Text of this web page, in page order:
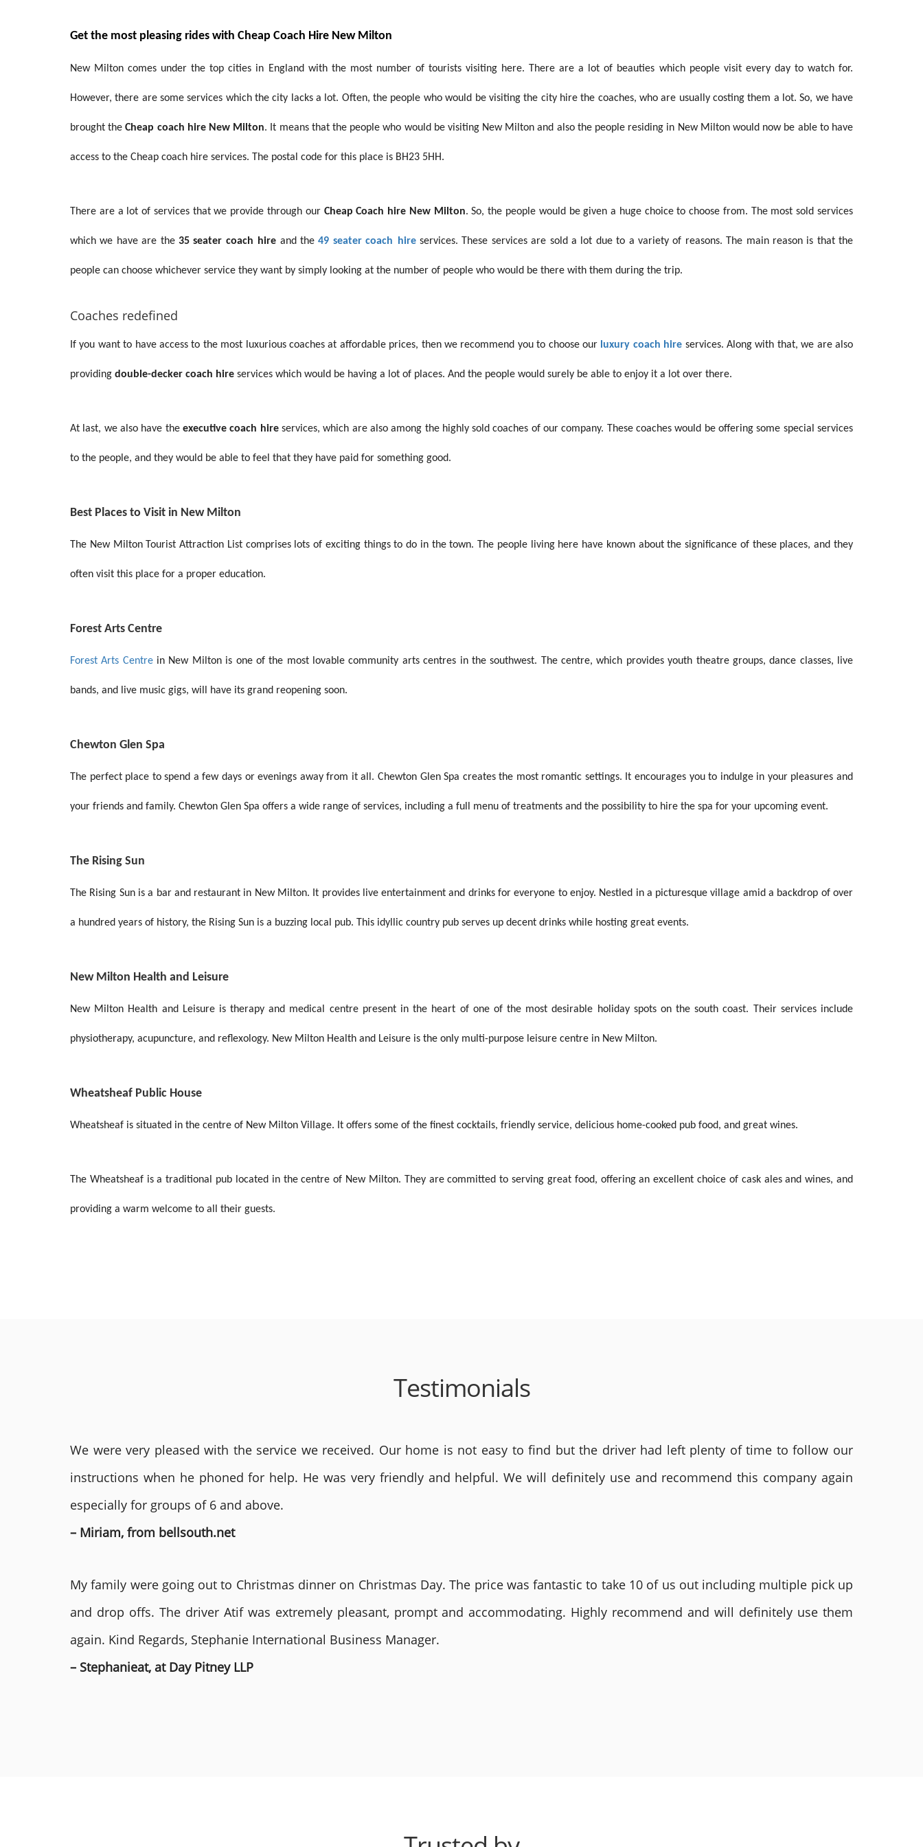
Get the most pleasing rides with Cheap Coach Hire New Milton
New Milton comes under the top cities in England with the most number of tourists visiting here. There are a lot of beauties which people visit every day to watch for.
However, there are some services which the city lacks a lot. Often, the people who would be visiting the city hire the coaches, who are usually costing them a lot. So, we have
brought theCheap coach hire New Milton. It means that the people who would be visiting New Milton and also the people residing in New Milton would now be able to have
access to the Cheap coach hire services. The postal code for this place is BH23 5HH.
There are a lot of services that we provide through our Cheap Coach hire New Milton. So, the people would be given a huge choice to choose from. The most sold services
which we have are the 35 seater coach hire and the49 seater coach hire services. These services are sold a lot due to a variety of reasons. The main reason is that the
people can choose whichever service they want by simply looking at the number of people who would be there with them during the trip.
Coaches redefined
If you want to have access to the most luxurious coaches at affordable prices, then we recommend you to choose our luxury coach hire services. Along with that, we are also
providing double-decker coach hire services which would be having a lot of places. And the people would surely be able to enjoy it a lot over there.
At last, we also have the executive coach hire services, which are also among the highly sold coaches of our company. These coaches would be offering some special services
to the people, and they would be able to feel that they have paid for something good.
Best Places to Visit in New Milton
The New Milton Tourist Attraction List comprises lots of exciting things to do in the town. The people living here have known about the significance of these places, and they
often visit this place for a proper education.
Forest Arts Centre
Forest Arts Centrein New Milton is one of the most lovable community arts centres in the southwest. The centre, which provides youth theatre groups, dance classes, live
bands, and live music gigs, will have its grand reopening soon.
Chewton Glen Spa
The perfect place to spend a few days or evenings away from it all. Chewton Glen Spa creates the most romantic settings. It encourages you to indulge in your pleasures and
your friends and family. Chewton Glen Spa offers a wide range of services, including a full menu of treatments and the possibility to hire the spa for your upcoming event.
The Rising Sun
The Rising Sun is a bar and restaurant in New Milton. It provides live entertainment and drinks for everyone to enjoy. Nestled in a picturesque village amid a backdrop of over
a hundred years of history, the Rising Sun is a buzzing local pub. This idyllic country pub serves up decent drinks while hosting great events.
New Milton Health and Leisure
New Milton Health and Leisure is therapy and medical centre present in the heart of one of the most desirable holiday spots on the south coast. Their services include
physiotherapy, acupuncture, and reflexology. New Milton Health and Leisure is the only multi-purpose leisure centre in New Milton.
Wheatsheaf Public House
Wheatsheaf is situated in the centre of New Milton Village. It offers some of the finest cocktails, friendly service, delicious home-cooked pub food, and great wines.
The Wheatsheaf is a traditional pub located in the centre of New Milton. They are committed to serving great food, offering an excellent choice of cask ales and wines, and
providing a warm welcome to all their guests.
Testimonials
We were very pleased with the service we received. Our home is not easy to find but the driver had left plenty of time to follow our
instructions when he phoned for help. He was very friendly and helpful. We will definitely use and recommend this company again
especially for groups of 6 and above.
– Miriam, from bellsouth.net
My family were going out to Christmas dinner on Christmas Day. The price was fantastic to take 10 of us out including multiple pick up
and drop offs. The driver Atif was extremely pleasant, prompt and accommodating. Highly recommend and will definitely use them
again. Kind Regards, Stephanie International Business Manager.
– Stephanieat, at Day Pitney LLP